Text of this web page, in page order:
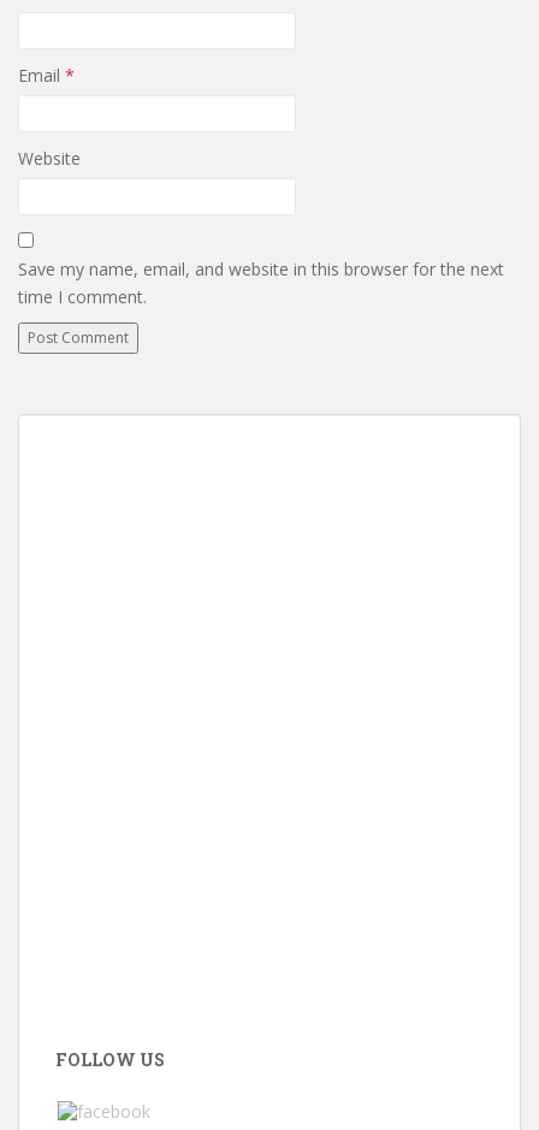
Email *
Website
Save my name, email, and website in this browser for the next
time I comment.
FOLLOW US